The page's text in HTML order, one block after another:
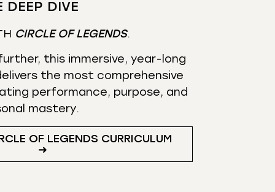
DEEP DIVE
CIRCLE OF LEGENDS.
this immersive, year-long
the most comprehensive
performance, purpose, and
mastery.
OF LEGENDS CURRICULUM
➜